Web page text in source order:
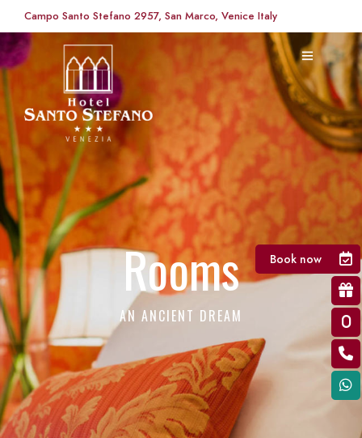
Campo Santo Stefano 2957, San Marco, Venice Italy
Rooms
AN ANCIENT DREAM
Book now